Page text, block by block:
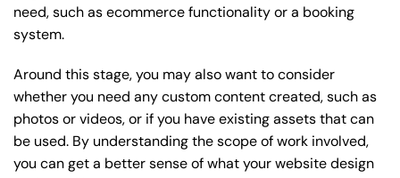
need, such as ecommerce functionality or a booking
system.
Around this stage, you may also want to consider
whether you need any custom content created, such as
photos or videos, or if you have existing assets that can
be used. By understanding the scope of work involved,
you can get a better sense of what your website design